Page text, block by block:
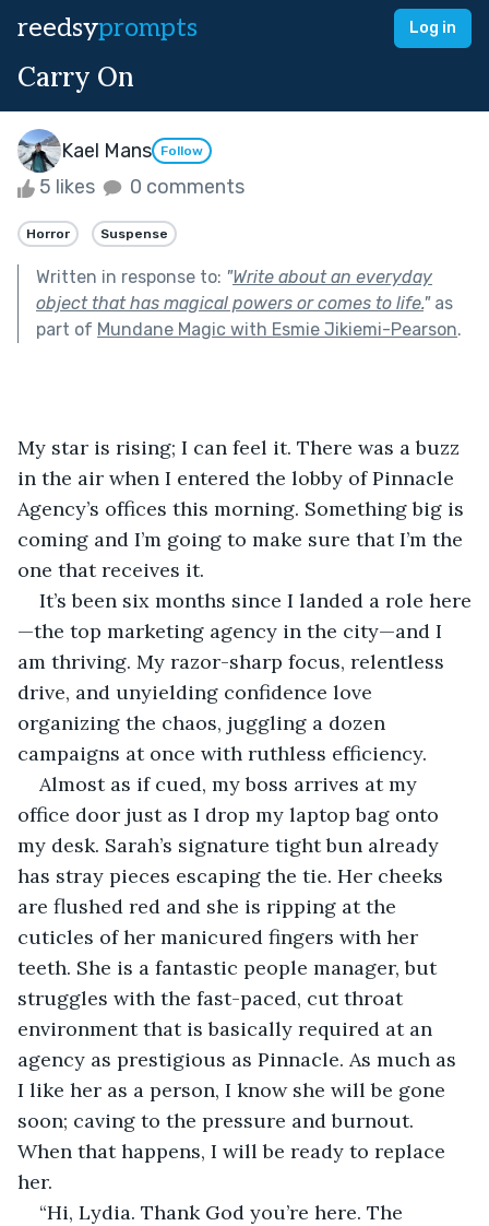
reedsyprompts Log in
Carry On
Kael Mans Follow
5 likes 0 comments
Horror Suspense
Written in response to: "Write about an everyday
object that has magical powers or comes to life."as
part of Mundane Magic with Esmie Jikiemi-Pearson.
My star is rising; I can feel it. There was a buzz
in the air when I entered the lobby of Pinnacle
Agency’s offices this morning. Something big is
coming and I’m going to make sure that I’m the
one that receives it.
It’s been six months since I landed a role here
—the top marketing agency in the city—and I
am thriving. My razor-sharp focus, relentless
drive, and unyielding confidence love
organizing the chaos, juggling a dozen
campaigns at once with ruthless efficiency.
Almost as if cued, my boss arrives at my
office door just as I drop my laptop bag onto
my desk. Sarah’s signature tight bun already
has stray pieces escaping the tie. Her cheeks
are flushed red and she is ripping at the
cuticles of her manicured fingers with her
teeth. She is a fantastic people manager, but
struggles with the fast-paced, cut throat
environment that is basically required at an
agency as prestigious as Pinnacle. As much as
I like her as a person, I know she will be gone
soon; caving to the pressure and burnout.
When that happens, I will be ready to replace
her.
“Hi, Lydia. Thank God you’re here. The